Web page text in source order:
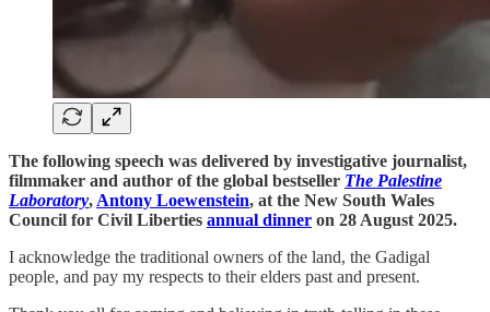
The following speech was delivered by investigative journalist,
filmmaker and author of the global bestseller The Palestine
Laboratory, Antony Loewenstein, at the New South Wales
Council for Civil Liberties annual dinner on 28 August 2025.
I acknowledge the traditional owners of the land, the Gadigal
people, and pay my respects to their elders past and present.